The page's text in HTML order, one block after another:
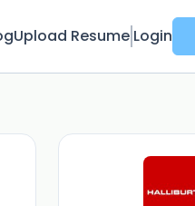
Upload Resume Login